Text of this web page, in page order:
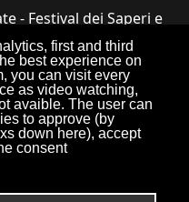
first and third
best experience on
you can visit every
as video watching,
avaible. The user can
to approve (by
down here), accept
consent
- Festival dei Saperi e
ETS
(CN) • Tel.